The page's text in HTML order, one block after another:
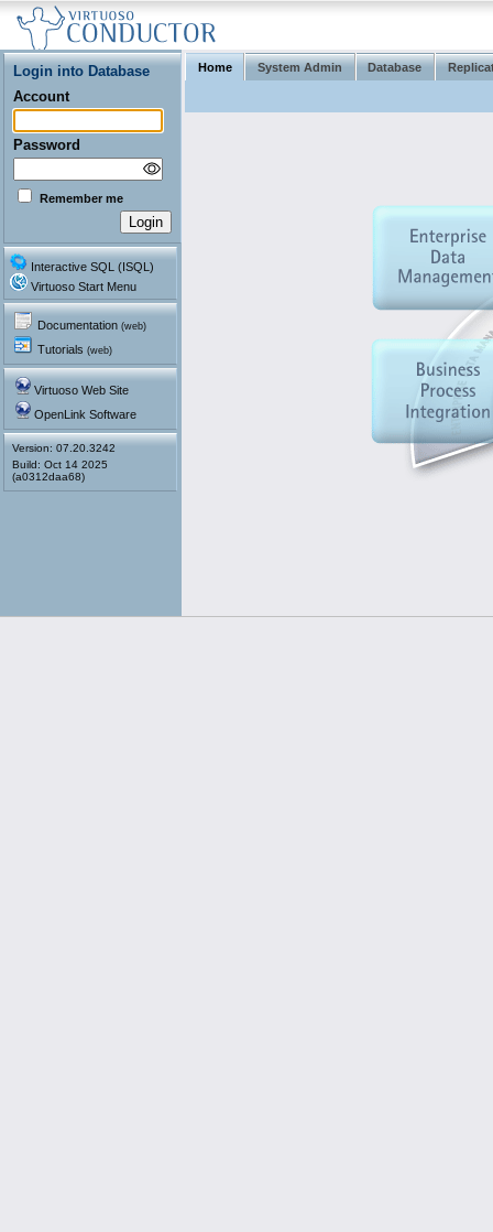
Login into Database
Account
Password
Remember me
Interactive SQL (ISQL)
Virtuoso Start Menu
Documentation (web)
Tutorials (web)
Virtuoso Web Site
OpenLink Software
Version: 07.20.3242
(a0312daa68)
Home System Admin Database